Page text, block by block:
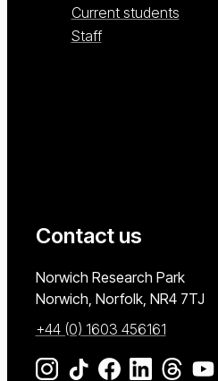
Current students
Staff
Contact us
University of East Anglia
Norwich Research Park
Norwich, Norfolk NR4 7TJ
+44 (0) 1603 456161
Go to our Instagram page
Go to our TikTok page
Go to our Facebook
Go to our
Go to